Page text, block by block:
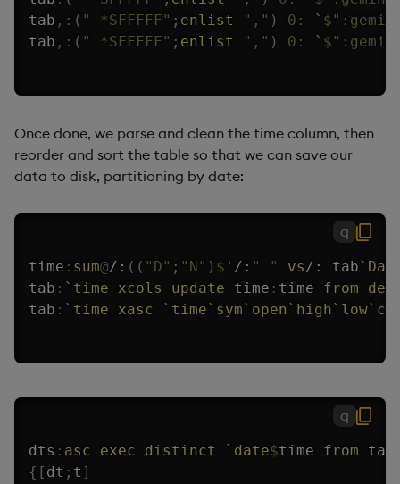
tab ,: ( " *SFFFFF" ; enlist "," ) 0: ` $
tab ,: ( " *SFFFFF" ; enlist "," ) 0: ` $
Once done, we parse and clean the time column, then
reorder and sort the table so that we can save our
data to disk, partitioning by date:
q
time : sum@/: ( ( "D" ; "N" ) $ ' /: " " vs/: tab
tab : `time xcols update time : time from
tab : `time xasc `time `sym `open `high `low
q
dts : asc exec distinct `date$time from tab
{ [ dt ; t ]